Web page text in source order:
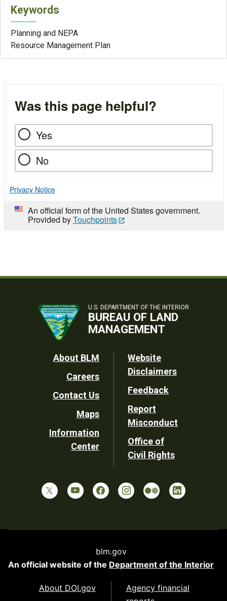
Keywords
Planning and NEPA
Resource Management Plan
Was this page helpful?
Yes
No
Privacy Notice
An official form of the United States government.
Provided byTouchpoints
U.S. DEPARTMENT OF THE INTERIOR
BUREAU OF LAND
MANAGEMENT
Footer
Utility
About BLM
Careers
Contact Us
Maps
Information
Center
Website
Disclaimers
Feedback
Report
Misconduct
Office of
Civil Rights
blm.gov
An official website of the Department of the Interior
About DOI.gov
Agency financial